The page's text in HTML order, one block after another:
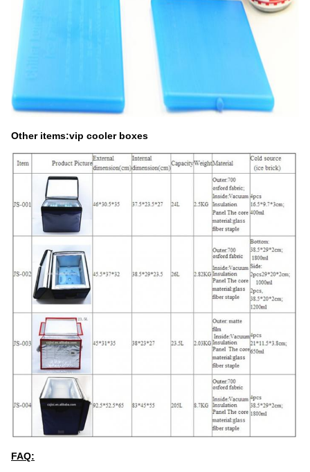
Other items:vip cooler boxes
FAQ: